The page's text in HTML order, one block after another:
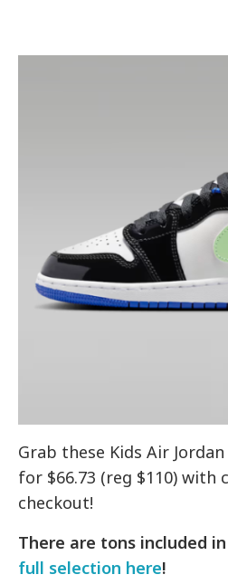
Grab these Kids Air
for $66.73 (reg $110) with
checkout!
There are tons included
full selection here!